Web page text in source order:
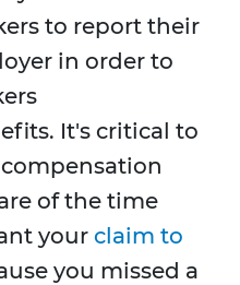
to report their
in order to
It's critical to
of the time
your claim to
you missed a